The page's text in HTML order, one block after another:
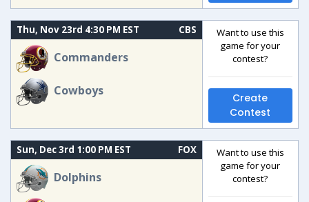
Thu, Nov 23rd 4:30 PM EST CBS
Commanders
Cowboys
Want to use this
game for your
contest?
Create
Contest
Sun, Dec 3rd 1:00 PM EST FOX
Dolphins
Want to use this
game for your
contest?